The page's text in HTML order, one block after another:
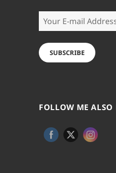
Your
E-
mail
Address
SUBSCRIBE
FOLLOW ME ALSO